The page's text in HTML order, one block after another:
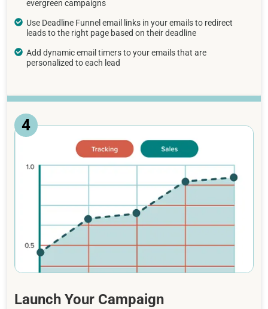
evergreen campaigns
Use Deadline Funnel email links in your emails to redirect
leads to the right page based on their deadline
Add dynamic email timers to your emails that are
personalized to each lead
4
Launch Your Campaign